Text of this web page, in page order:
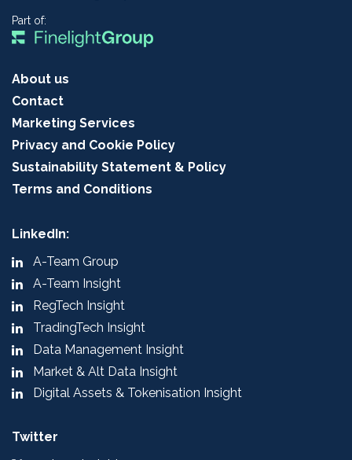
Part of:
About us
Contact
Marketing Services
Privacy and Cookie Policy
Sustainability Statement & Policy
Terms and Conditions
LinkedIn:
A-Team Group
A-Team Insight
RegTech Insight
TradingTech Insight
Data Management Insight
Market & Alt Data Insight
Digital Assets & Tokenisation Insight
Twitter